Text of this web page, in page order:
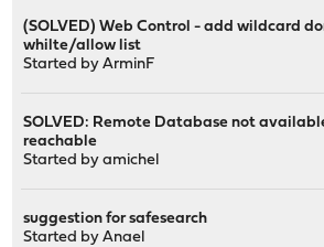
(SOLVED) Web Control - add wildcard
whilte/allow list
Started byArminF
SOLVED: Remote Database not
reachable
Started byamichel
suggestion for safesearch
Started byAnael